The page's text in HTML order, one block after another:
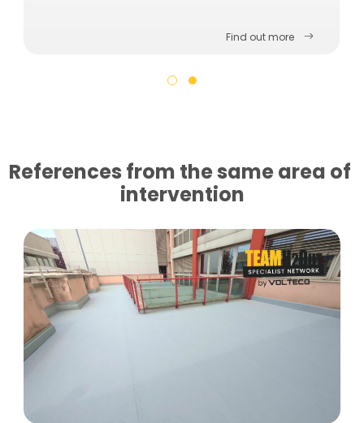
Find out more
References from the same area of ​​
intervention